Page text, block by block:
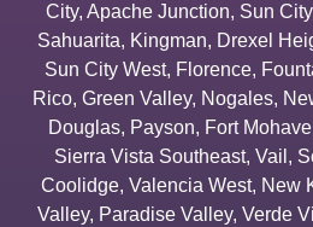
City, Apache Junction, Sun City
Sahuarita, Kingman, Drexel
Sun City West, Florence,
Rico, Green Valley, Nogales,
Douglas, Payson, Fort Mohave
Sierra Vista Southeast, Vail ,
Coolidge, Valencia West, New
Valley, Paradise Valley, Verde